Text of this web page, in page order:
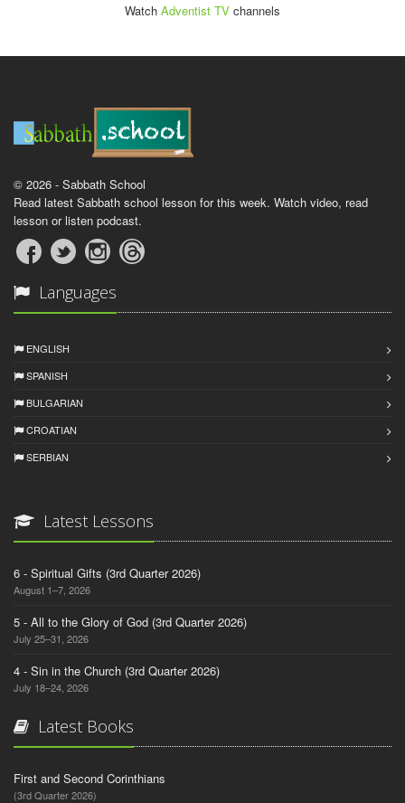
Watch Adventist TV channels
© 2026 - Sabbath School
Read latest Sabbath school lesson for this week. Watch video, read
lesson or listen podcast.
Languages
ENGLISH
SPANISH
BULGARIAN
CROATIAN
SERBIAN
Latest Lessons
6 - Spiritual Gifts (3rd Quarter 2026)
August 1–7, 2026
5 - All to the Glory of God (3rd Quarter 2026)
July 25–31, 2026
4 - Sin in the Church (3rd Quarter 2026)
July 18–24, 2026
Latest Books
First and Second Corinthians
(3rd Quarter 2026)